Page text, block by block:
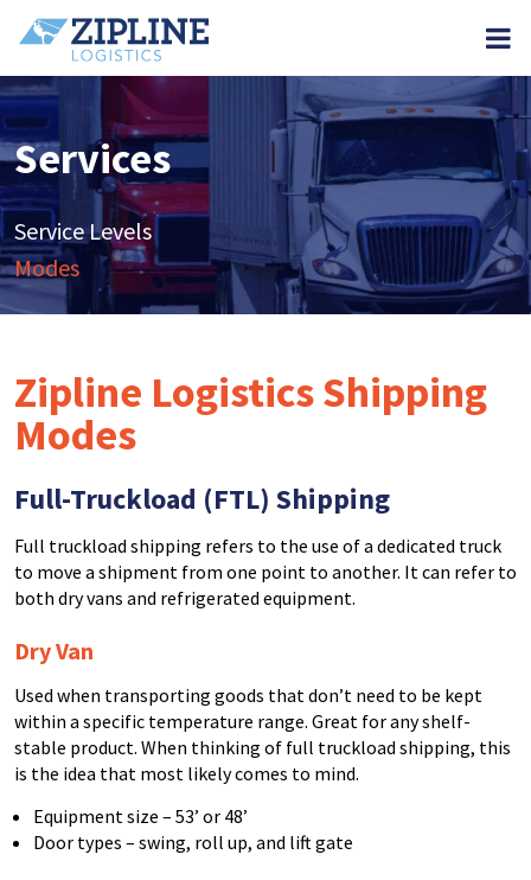
Services
Service Levels
Modes
Zipline Logistics Shipping
Modes
Full-Truckload (FTL) Shipping
Full truckload shipping refers to the use of a dedicated truck
to move a shipment from one point to another. It can refer to
both dry vans and refrigerated equipment.
Dry Van
Used when transporting goods that don’t need to be kept
within a specific temperature range. Great for any shelf-
stable product. When thinking of full truckload shipping, this
is the idea that most likely comes to mind.
Equipment size – 53’ or 48’
Door types – swing, roll up, and lift gate